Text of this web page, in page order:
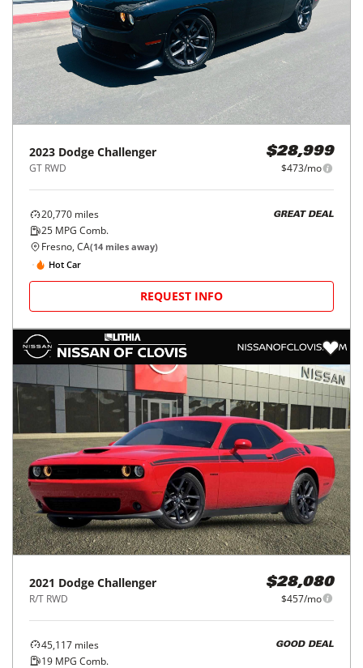
2023 Dodge Challenger
GT RWD
$28,999
$473/mo
20,770 miles
25 MPG Comb.
GREAT DEAL
Fresno, CA(14 miles away)
Hot Car
REQUEST INFO
2021 Dodge Challenger
R/T RWD
$28,080
$457/mo
45,117 miles
19 MPG Comb.
GOOD DEAL